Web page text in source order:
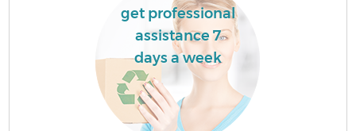
get professional
assistance 7
days a week